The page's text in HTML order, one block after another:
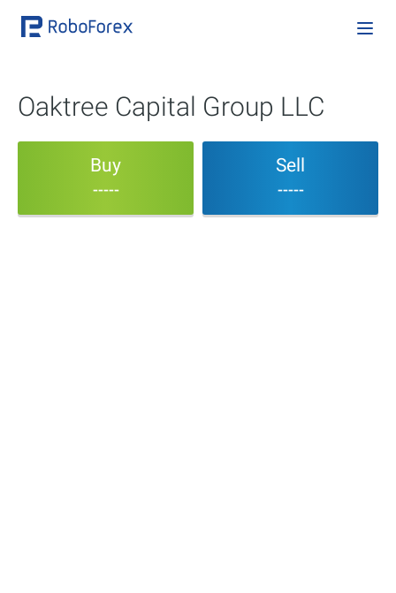
Oaktree Capital Group LLC
Buy
-----
Sell
-----